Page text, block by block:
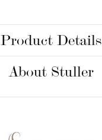
Product Details
About Stuller